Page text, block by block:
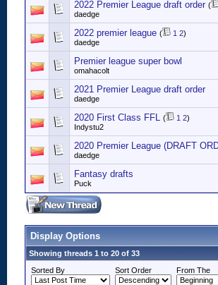
2022 Premier League draft order (
daedge
2022 premier league ( 1 2)
daedge
Premier league super bowl
omahacolt
2021 Premier League draft order
daedge
2020 First Class FFL ( 1 2)
Indystu2
2020 Premier League (DRAFT
daedge
Fantasy drafts
Puck
Display Options
Showing threads 1 to 20 of 33
Sorted By
Sort Order From The